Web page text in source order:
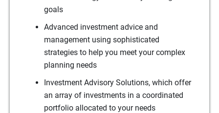
goals
Advanced investment advice and
management using sophisticated
strategies to help you meet your complex
planning needs
Investment Advisory Solutions, which offer
an array of investments in a coordinated
portfolio allocated to your needs